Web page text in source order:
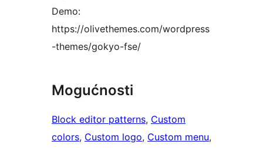
Demo:
https://olivethemes.com/wordpress
-themes/gokyo-fse/
Mogućnosti
Block editor patterns, Custom
colors, Custom logo, Custom menu